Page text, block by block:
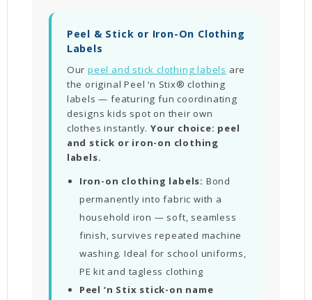
Peel & Stick or Iron-On Clothing
Labels
Our peel and stick clothing labels are
the original Peel ‘n Stix® clothing
labels — featuring fun coordinating
designs kids spot on their own
clothes instantly. Your choice: peel
and stick or iron-on clothing
labels.
Iron-on clothing labels: Bond
permanently into fabric with a
household iron — soft, seamless
finish, survives repeated machine
washing. Ideal for school uniforms,
PE kit and tagless clothing
Peel ‘n Stix stick-on name